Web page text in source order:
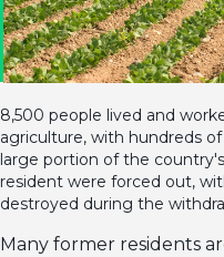
8,500 people lived and
agriculture, with hundreds
large portion of the
resident were forced out,
destroyed during the
Many former residents